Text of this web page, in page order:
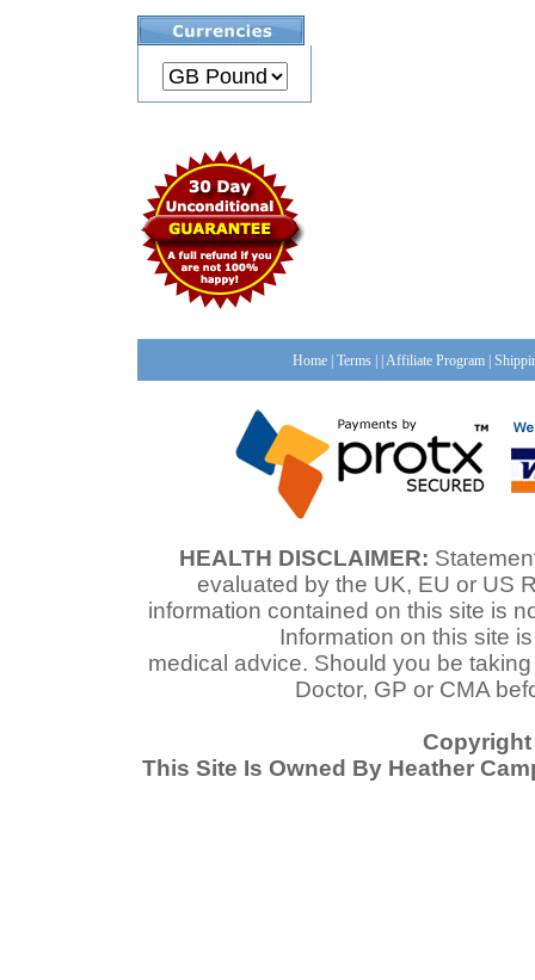
Home Terms Affiliate Program
HEALTH DISCLAIMER:
evaluated by the UK, EU or US
information contained on this site is
Information on this site
medical advice. Should you be
Doctor, GP or CMA
This Site Is Owned By Heather